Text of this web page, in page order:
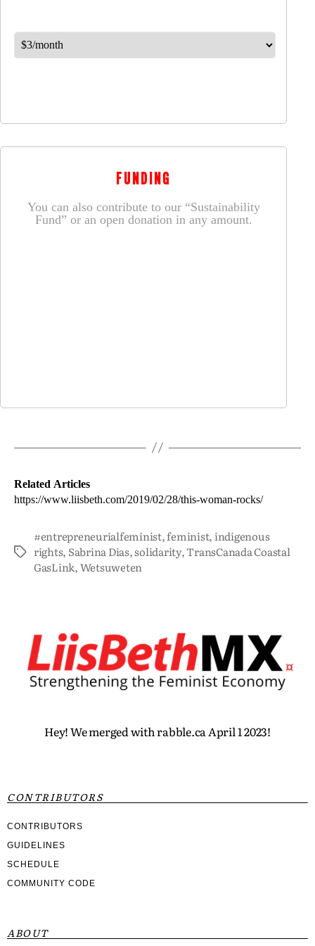
FUNDING
You can also contribute to our “Sustainability
Fund” or an open donation in any amount.
Related Articles
https://www.liisbeth.com/2019/02/28/this-woman-rocks/
#entrepreneurialfeminist,feminist, indigenous
rights, Sabrina Dias,solidarity,TransCanada Coastal
GasLink,Wetsuweten
Hey! We merged with rabble.ca April 1 2023!
CONTRIBUTORS
CONTRIBUTORS
GUIDELINES
SCHEDULE
COMMUNITY CODE
ABOUT